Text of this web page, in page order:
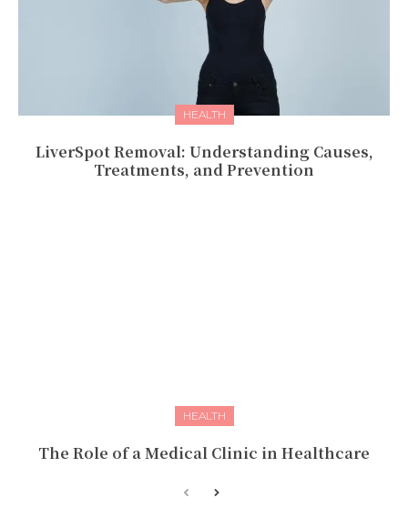
HEALTH
LivеrSpot Rеmoval: Undеrstanding Causеs,
Trеatmеnts, and Prеvеntion
HEALTH
The Role of a Medical Clinic in Healthcare